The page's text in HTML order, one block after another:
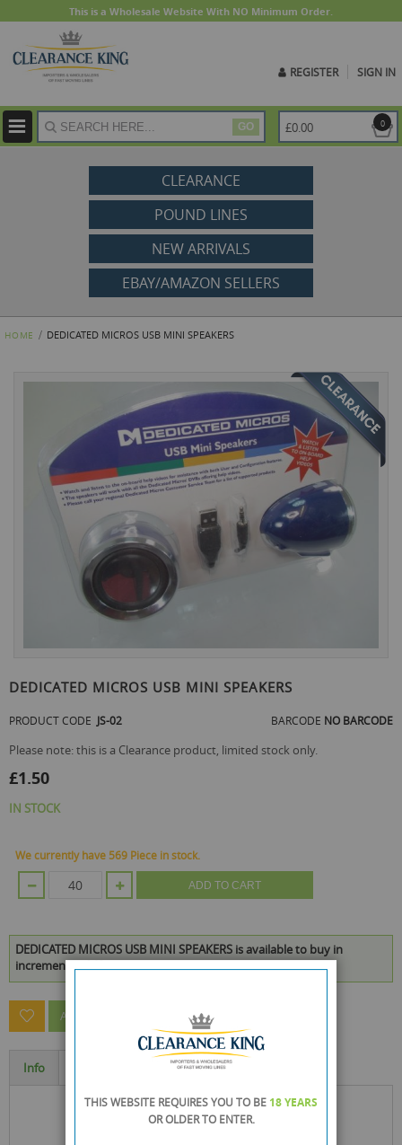
This is a Wholesale Website With NO Minimum Order.
REGISTER SIGN IN
GO 0
£0.00
CLEARANCE
POUND LINES
NEW ARRIVALS
EBAY/AMAZON SELLERS
HOME DEDICATED MICROS USB MINI SPEAKERS
Skip
images
to
the
beginning
of
the
gallery
DEDICATED MICROS USB MINI SPEAKERS
PRODUCT CODE JS-02 BARCODE NO BARCODE
Please note: this is a Clearance product, limited stock only.
£1.50
IN STOCK
We currently have 569 Piece in stock.
ADD TO CART
DEDICATED MICROS USB MINI SPEAKERS is available to buy in
increments of 40
ASK A QUESTION ABOUT THIS PRODUCT
Info
THIS WEBSITE REQUIRES YOU TO BE 18 YEARS
OR OLDERTO ENTER.